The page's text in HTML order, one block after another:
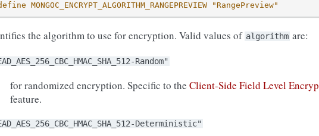
MONGOC_ENCRYPT_ALGORITHM_RANGEPREVIEW "RangePreview"
the algorithm to use for encryption. Valid values of algorithm are:
Random"
for randomized encryption. Specific to the Client-Side Field Level
feature.
Deterministic"